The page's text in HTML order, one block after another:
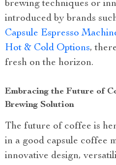
brewing techniques or
introduced by brands
Capsule Espresso
Hot & Cold Options,
fresh on the horizon.
Embracing the Future of
Brewing Solution
The future of coffee is
in a good capsule coffee
innovative design,